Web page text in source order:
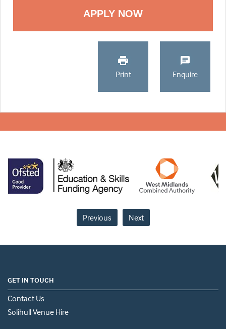
Print Enquire
Previous Next
GET IN TOUCH
Contact Us
Solihull Venue Hire